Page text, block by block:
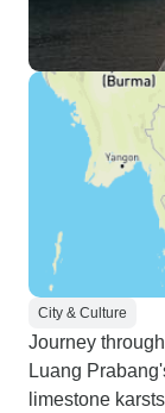
City & Culture
Journey
Luang
limestone